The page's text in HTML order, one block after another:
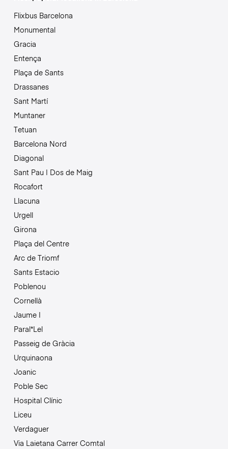
Flixbus Barcelona
Monumental
Gracia
Entença
Plaça de Sants
Drassanes
Sant Martí
Muntaner
Tetuan
Barcelona Nord
Diagonal
Sant Pau | Dos de Maig
Rocafort
Llacuna
Urgell
Girona
Plaça del Centre
Arc de Triomf
Sants Estacio
Poblenou
Cornellà
Jaume I
Paral*Lel
Passeig de Gràcia
Urquinaona
Joanic
Poble Sec
Hospital Clínic
Liceu
Verdaguer
Via Laietana Carrer Comtal